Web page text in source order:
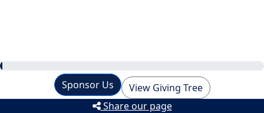
Sponsor Us
View Giving Tree
Share our page